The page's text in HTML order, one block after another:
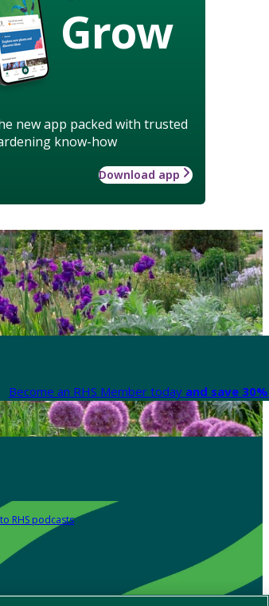
Grow
new app packed with trusted
know-how
Download app
Become an RHS Member today and save
RHS podcasts